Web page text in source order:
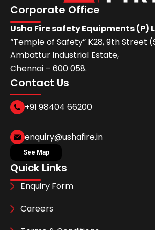
Corporate Office
Usha Fire safety Equipments (P)
“Temple of Safety” K28, 9th Street
Ambattur Industrial Estate,
Chennai – 600 058.
Contact Us
+91 98404 66200
enquiry@ushafire.in
See Map
Quick Links
Enquiry Form
Careers